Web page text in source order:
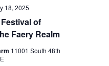
t
s
S
of
Faery Realm
18, 2025
11001 South 48th